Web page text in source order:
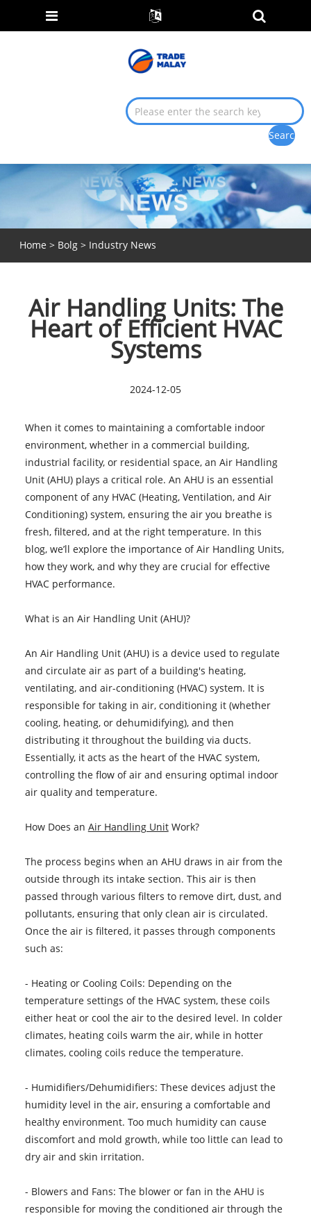
Home > Bolg> Industry News
Air Handling Units: The
Heart of Efficient HVAC
Systems
2024-12-05
When it comes to maintaining a comfortable indoor
environment, whether in a commercial building,
industrial facility, or residential space, an Air Handling
Unit (AHU) plays a critical role. An AHU is an essential
component of any HVAC (Heating, Ventilation, and Air
Conditioning) system, ensuring the air you breathe is
fresh, filtered, and at the right temperature. In this
blog, we’ll explore the importance of Air Handling Units,
how they work, and why they are crucial for effective
HVAC performance.
What is an Air Handling Unit (AHU)?
An Air Handling Unit (AHU) is a device used to regulate
and circulate air as part of a building's heating,
ventilating, and air-conditioning (HVAC) system. It is
responsible for taking in air, conditioning it (whether
cooling, heating, or dehumidifying), and then
distributing it throughout the building via ducts.
Essentially, it acts as the heart of the HVAC system,
controlling the flow of air and ensuring optimal indoor
air quality and temperature.
How Does an Air Handling UnitWork?
The process begins when an AHU draws in air from the
outside through its intake section. This air is then
passed through various filters to remove dirt, dust, and
pollutants, ensuring that only clean air is circulated.
Once the air is filtered, it passes through components
such as:
- Heating or Cooling Coils: Depending on the
temperature settings of the HVAC system, these coils
either heat or cool the air to the desired level. In colder
climates, heating coils warm the air, while in hotter
climates, cooling coils reduce the temperature.
- Humidifiers/Dehumidifiers: These devices adjust the
humidity level in the air, ensuring a comfortable and
healthy environment. Too much humidity can cause
discomfort and mold growth, while too little can lead to
dry air and skin irritation.
- Blowers and Fans: The blower or fan in the AHU is
responsible for moving the conditioned air through the